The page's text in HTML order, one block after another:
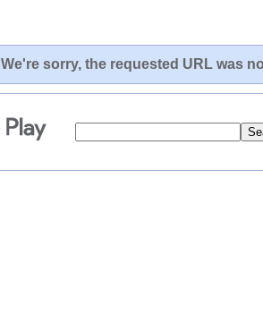
We're sorry, the requested URL was